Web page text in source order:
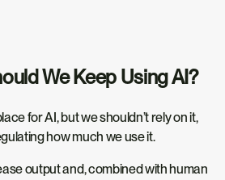
We Keep Using AI?
for AI, but we shouldn’t rely on it,
how much we use it.
output and, combined with human